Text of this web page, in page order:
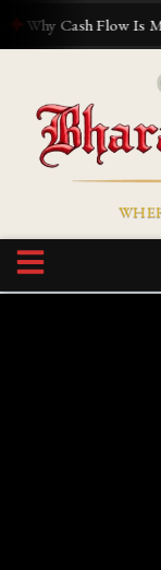
Cash Flow Is